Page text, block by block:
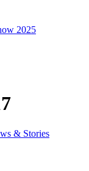
2025
& Stories